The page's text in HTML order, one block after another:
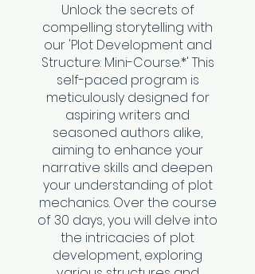
Unlock the secrets of
compelling storytelling with
our 'Plot Development and
Structure: Mini-Course.*' This
self-paced program is
meticulously designed for
aspiring writers and
seasoned authors alike,
aiming to enhance your
narrative skills and deepen
your understanding of plot
mechanics. Over the course
of 30 days, you will delve into
the intricacies of plot
development, exploring